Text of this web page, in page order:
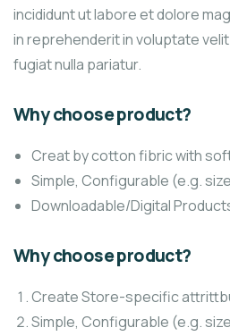
incididunt ut labore et dolore
in reprehenderit in voluptate
fugiat nulla pariatur.
Why choose product?
Creat by cotton fibric with
Simple, Configurable (e.g.
Downloadable/Digital
Why choose product?
Create Store-specific
Simple, Configurable (e.g.